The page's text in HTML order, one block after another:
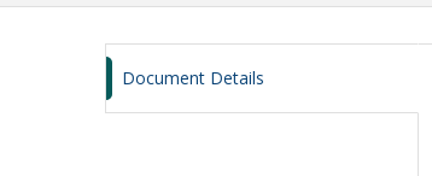
Document Details